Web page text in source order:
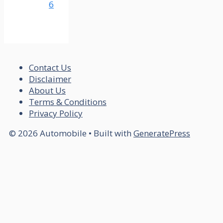
6
Contact Us
Disclaimer
About Us
Terms & Conditions
Privacy Policy
© 2026 Automobile • Built with GeneratePress